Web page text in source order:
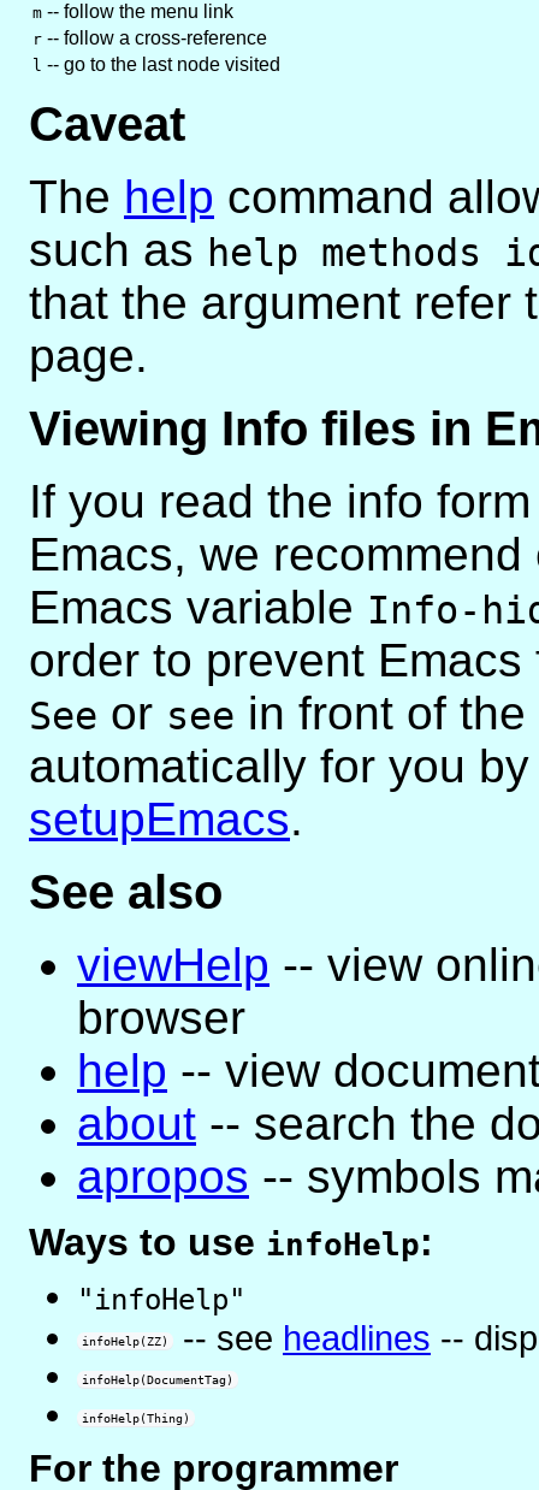
m -- follow the menu link
r -- follow a cross-reference
l -- go to the last node visited
Caveat
The help command
such as help methods
that the argument refer
page.
Viewing Info files in
If you read the info
Emacs, we
Emacs variable Info-
order to prevent
See or see in front of
automatically for you
setupEmacs.
See also
viewHelp -- view
browser
help -- view
about -- search the
apropos -- symbols
Ways to use infoHelp:
"infoHelp"
infoHelp(ZZ) -- see headlines --
infoHelp(DocumentTag)
infoHelp(Thing)
For the programmer